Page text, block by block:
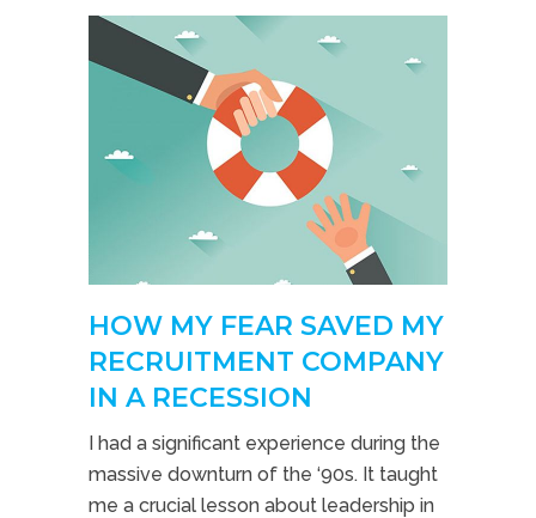
HOW MY FEAR SAVED MY
RECRUITMENT COMPANY
IN A RECESSION
I had a significant experience during the
massive downturn of the ‘90s. It taught
me a crucial lesson about leadership in